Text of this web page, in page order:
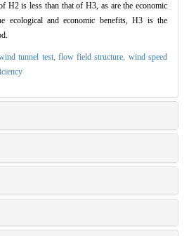
H2 is less than that of H3, as are the economic
ecological and economic benefits, H3 is the
tunnel test, flow field structure, wind speed